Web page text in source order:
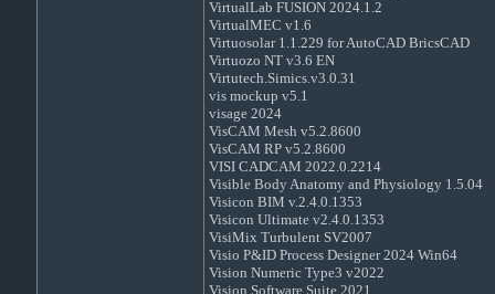
VirtualLab FUSION 2024.1.2
VirtualMEC v1.6
Virtuosolar 1.1.229 for AutoCAD BricsCAD
Virtuozo NT v3.6 EN
Virtutech.Simics.v3.0.31
vis mockup v5.1
visage 2024
VisCAM Mesh v5.2.8600
VisCAM RP v5.2.8600
VISI CADCAM 2022.0.2214
Visible Body Anatomy and Physiology 1.5.04
Visicon BIM v.2.4.0.1353
Visicon Ultimate v2.4.0.1353
VisiMix Turbulent SV2007
Visio P&ID Process Designer 2024 Win64
Vision Numeric Type3 v2022
Vision Software Suite 2021